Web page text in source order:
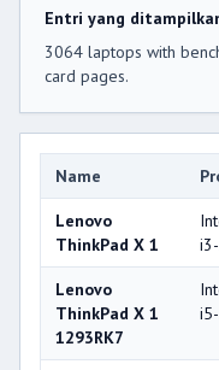
Entri yang
3064 laptops with
card pages.
Name
Lenovo
ThinkPad X 1
Lenovo
ThinkPad X 1
1293RK7